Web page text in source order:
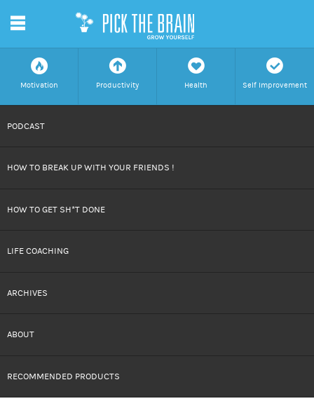
f
Motivation
a
Productivity
h
Health
c
Self Improvement
CONTENT
m
PODCAST
HOW TO BREAK UP WITH YOUR FRIENDS !
HOW TO GET SH*T DONE
LIFE COACHING
ARCHIVES
ABOUT
RECOMMENDED PRODUCTS